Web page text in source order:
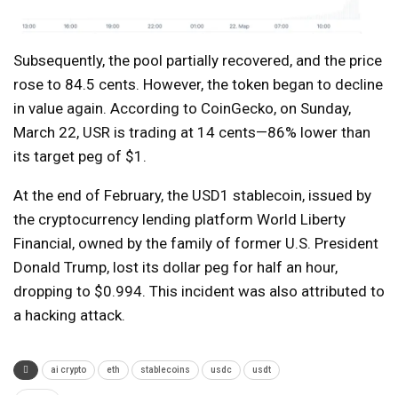
Subsequently, the pool partially recovered, and the price
rose to 84.5 cents. However, the token began to decline
in value again. According to CoinGecko, on Sunday,
March 22, USR is trading at 14 cents—86% lower than
its target peg of $1.
At the end of February, the USD1 stablecoin, issued by
the cryptocurrency lending platform World Liberty
Financial, owned by the family of former U.S. President
Donald Trump, lost its dollar peg for half an hour,
dropping to $0.994. This incident was also attributed to
a hacking attack.
ai crypto eth stablecoins usdc usdt